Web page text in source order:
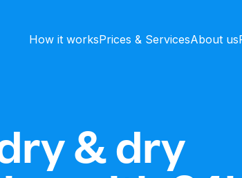
How it worksPrices & ServicesAbout us
& dry